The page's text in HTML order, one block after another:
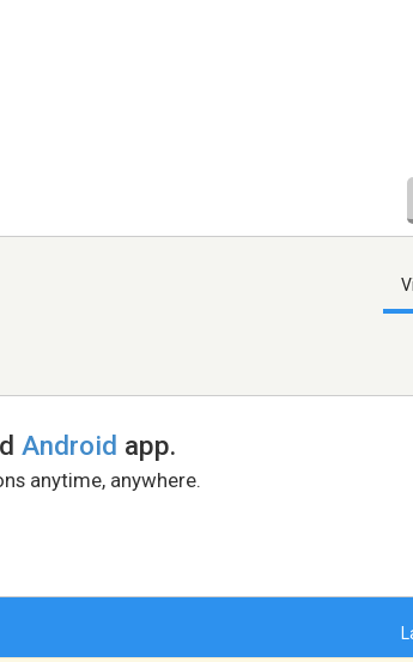
Android app.
anytime, anywhere.